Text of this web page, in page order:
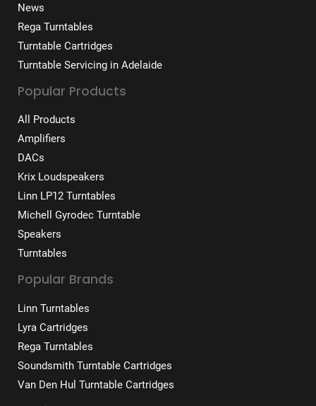
News
Rega Turntables
Turntable Cartridges
Turntable Servicing in Adelaide
Popular Products
All Products
Amplifiers
DACs
Krix Loudspeakers
Linn LP12 Turntables
Michell Gyrodec Turntable
Speakers
Turntables
Popular Brands
Linn Turntables
Lyra Cartridges
Rega Turntables
Soundsmith Turntable Cartridges
Van Den Hul Turntable Cartridges